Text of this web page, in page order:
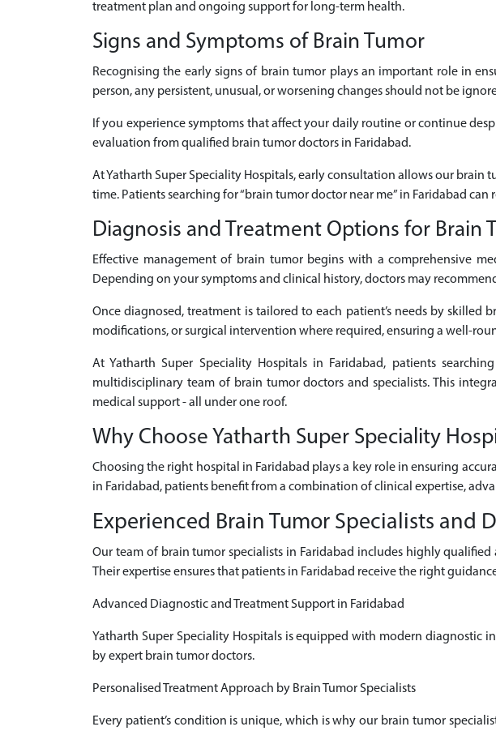
treatment plan and ongoing support for long-term health.
Signs and Symptoms of Brain Tumor
Recognising the early signs of brain tumor plays an important role in
person, any persistent, unusual, or worsening changes should not be
If you experience symptoms that affect your daily routine or continue
evaluation from qualified brain tumor doctors in Faridabad.
At Yatharth Super Speciality Hospitals, early consultation allows our
time. Patients searching for “brain tumor doctor near me” in Faridabad
Diagnosis and Treatment Options for Brain
Effective management of brain tumor begins with a comprehensive
Depending on your symptoms and clinical history, doctors may
Once diagnosed, treatment is tailored to each patient’s needs by skilled
modifications, or surgical intervention where required, ensuring a well-
At Yatharth Super Speciality Hospitals in Faridabad, patients
multidisciplinary team of brain tumor doctors and specialists. This
medical support - all under one roof.
Why Choose Yatharth Super Speciality
Choosing the right hospital in Faridabad plays a key role in ensuring
in Faridabad, patients benefit from a combination of clinical expertise,
Experienced Brain Tumor Specialists and
Our team of brain tumor specialists in Faridabad includes highly
Their expertise ensures that patients in Faridabad receive the right
Advanced Diagnostic and Treatment Support in Faridabad
Yatharth Super Speciality Hospitals is equipped with modern diagnostic
by expert brain tumor doctors.
Personalised Treatment Approach by Brain Tumor Specialists
Every patient’s condition is unique, which is why our brain tumor